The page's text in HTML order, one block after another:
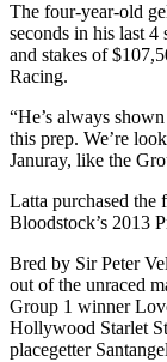
The four-year-old
seconds in his last 4
and stakes of
Racing.
“He’s always
this prep. We’re
Januray, like the
Latta purchased the
Bloodstock’s 2013
Bred by Sir Peter
out of the unraced
Group 1 winner
Hollywood Starlet
placegetter